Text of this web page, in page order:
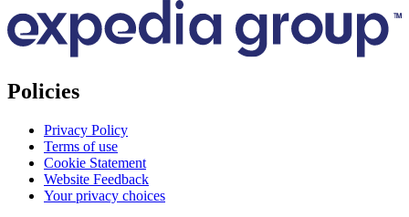
Policies
Privacy Policy
Terms of use
Cookie Statement
Website Feedback
Your privacy choices